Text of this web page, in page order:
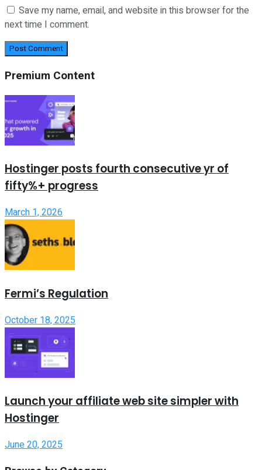
Save my name, email, and website in this browser for the
next time I comment.
Premium Content
Hostinger posts fourth consecutive yr of
fifty%+ progress
March 1, 2026
Fermi’s Regulation
October 18, 2025
Launch your affiliate web site simpler with
Hostinger
June 20, 2025